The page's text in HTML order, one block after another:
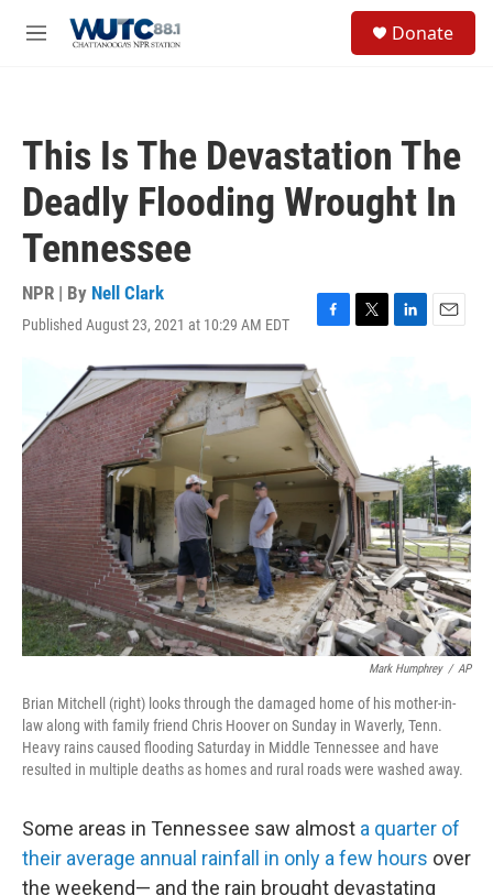
M
Donate
This Is The Devastation The
Deadly Flooding Wrought In
Tennessee
NPR | By Nell Clark
Published August 23, 2021 at 10:29 AM EDT
F
c
e
b
o
o
k
T
L
n
E
Mark Humphrey / AP
Brian Mitchell (right) looks through the damaged home of his mother-in-
law along with family friend Chris Hoover on Sunday in Waverly, Tenn.
Heavy rains caused flooding Saturday in Middle Tennessee and have
resulted in multiple deaths as homes and rural roads were washed away.
Some areas in Tennessee saw almost a quarter of
their average annual rainfall in only a few hours over
the weekend— and the rain brought devastating